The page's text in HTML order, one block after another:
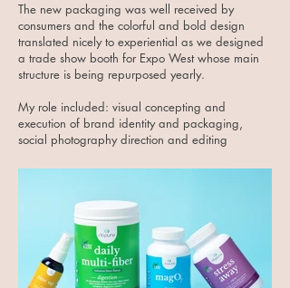
The new packaging was well received by
consumers and the colorful and bold design
translated nicely to experiential as we designed
a trade show booth for Expo West whose main
structure is being repurposed yearly.
My role included: visual concepting and
execution of brand identity and packaging,
social photography direction and editing